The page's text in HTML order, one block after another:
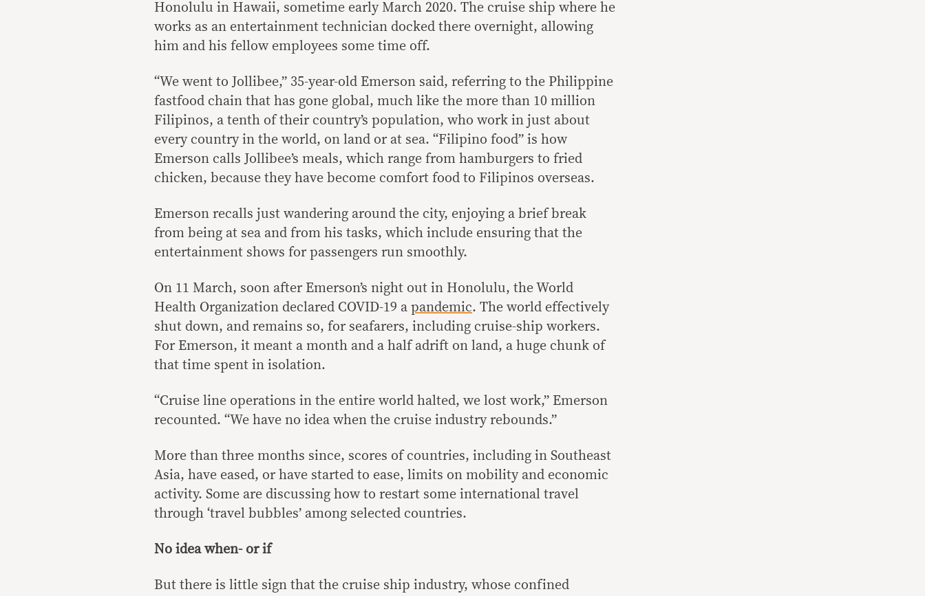
Honolulu in Hawaii, sometime early March 2020. The cruise ship where he
works as an entertainment technician docked there overnight, allowing
him and his fellow employees some time off.
“We went to Jollibee,” 35-year-old Emerson said, referring to the Philippine
fastfood chain that has gone global, much like the more than 10 million
Filipinos, a tenth of their country’s population, who work in just about
every country in the world, on land or at sea. “Filipino food” is how
Emerson calls Jollibee’s meals, which range from hamburgers to fried
chicken, because they have become comfort food to Filipinos overseas.
Emerson recalls just wandering around the city, enjoying a brief break
from being at sea and from his tasks, which include ensuring that the
entertainment shows for passengers run smoothly.
On 11 March, soon after Emerson’s night out in Honolulu, the World
Health Organization declared COVID-19 a pandemic. The world effectively
shut down, and remains so, for seafarers, including cruise-ship workers.
For Emerson, it meant a month and a half adrift on land, a huge chunk of
that time spent in isolation.
“Cruise line operations in the entire world halted, we lost work,” Emerson
recounted. “We have no idea when the cruise industry rebounds.”
More than three months since, scores of countries, including in Southeast
Asia, have eased, or have started to ease, limits on mobility and economic
activity. Some are discussing how to restart some international travel
through ‘travel bubbles’ among selected countries.
No idea when- or if
But there is little sign that the cruise ship industry, whose confined